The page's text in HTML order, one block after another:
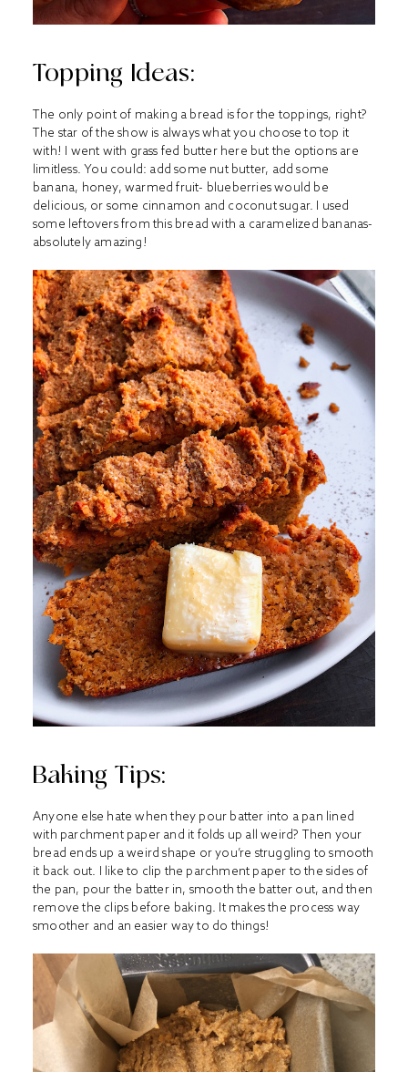
Topping Ideas:
The only point of making a bread is for the toppings, right?
The star of the show is always what you choose to top it
with! I went with grass fed butter here but the options are
limitless. You could: add some nut butter, add some
banana, honey, warmed fruit- blueberries would be
delicious, or some cinnamon and coconut sugar. I used
some leftovers from this bread with a caramelized bananas-
absolutely amazing!
Baking Tips:
Anyone else hate when they pour batter into a pan lined
with parchment paper and it folds up all weird? Then your
bread ends up a weird shape or you’re struggling to smooth
it back out. I like to clip the parchment paper to the sides of
the pan, pour the batter in, smooth the batter out, and then
remove the clips before baking. It makes the process way
smoother and an easier way to do things!